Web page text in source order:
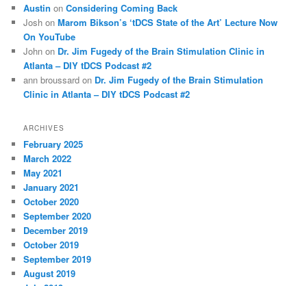
Austin onConsidering Coming Back
Josh onMarom Bikson’s ‘tDCS State of the Art’ Lecture Now
On YouTube
John on Dr. Jim Fugedy of the Brain Stimulation Clinic in
Atlanta – DIY tDCS Podcast #2
ann broussard on Dr. Jim Fugedy of the Brain Stimulation
Clinic in Atlanta – DIY tDCS Podcast #2
ARCHIVES
February 2025
March 2022
May 2021
January 2021
October 2020
September 2020
December 2019
October 2019
September 2019
August 2019